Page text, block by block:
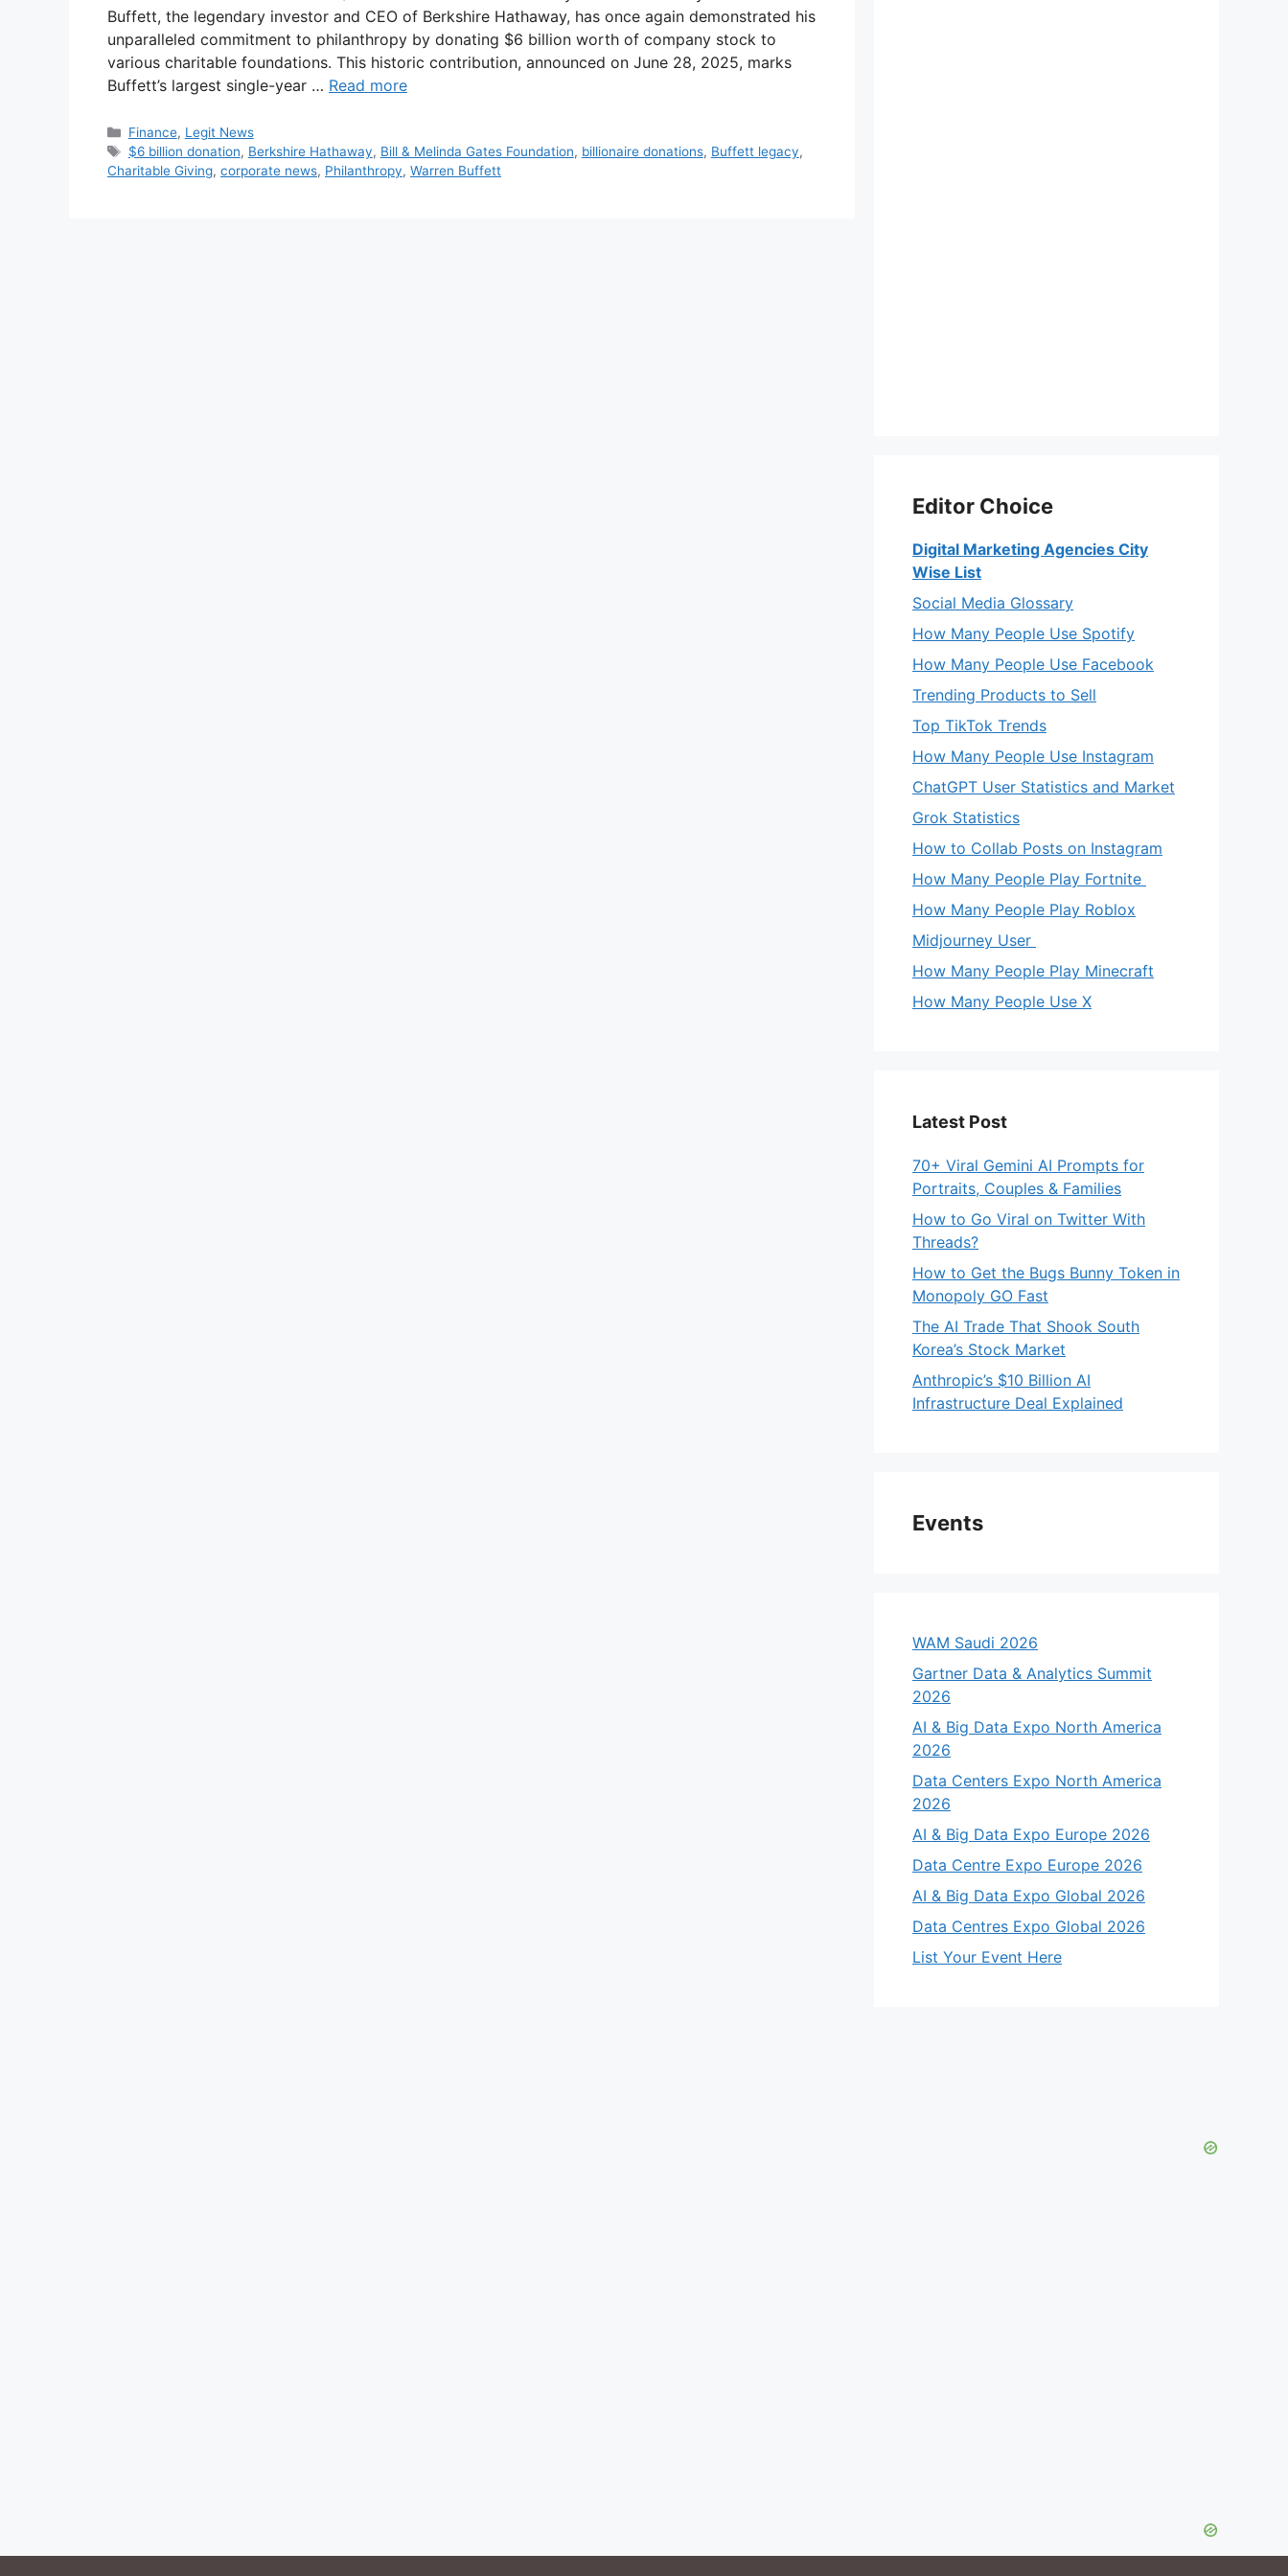
Buffett, the legendary investor and CEO of Berkshire Hathaway, has once again demonstrated his
unparalleled commitment to philanthropy by donating $6 billion worth of company stock to
various charitable foundations. This historic contribution, announced on June 28, 2025, marks
Buffett’s largest single-year … Read more
Categories
Finance, Legit News
Tags
$6 billion donation, Berkshire Hathaway, Bill & Melinda Gates Foundation, billionaire donations, Buffett legacy,
Charitable Giving, corporate news, Philanthropy, Warren Buffett
Editor Choice
Digital Marketing Agencies City
Wise List
Social Media Glossary
How Many People Use Spotify
How Many People Use Facebook
Trending Products to Sell
Top TikTok Trends
How Many People Use Instagram
ChatGPT User Statistics and Market
Grok Statistics
How to Collab Posts on Instagram
How Many People Play Fortnite
How Many People Play Roblox
Midjourney User
How Many People Play Minecraft
How Many People Use X
Latest Post
70+ Viral Gemini AI Prompts for
Portraits, Couples & Families
How to Go Viral on Twitter With
Threads?
How to Get the Bugs Bunny Token in
Monopoly GO Fast
The AI Trade That Shook South
Korea’s Stock Market
Anthropic’s $10 Billion AI
Infrastructure Deal Explained
Events
WAM Saudi 2026
Gartner Data & Analytics Summit
2026
AI & Big Data Expo North America
2026
Data Centers Expo North America
2026
AI & Big Data Expo Europe 2026
Data Centre Expo Europe 2026
AI & Big Data Expo Global 2026
Data Centres Expo Global 2026
List Your Event Here